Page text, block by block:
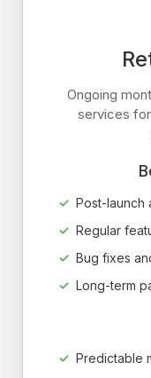
Ongoing
services
Post-launch
Regular
Bug fixes
Long-term
Predictable